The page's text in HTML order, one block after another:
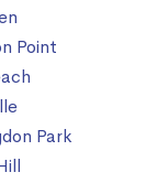
Point
Park